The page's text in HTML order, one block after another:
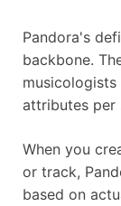
Pandora's
backbone.
attributes per
When you
or track,
based on